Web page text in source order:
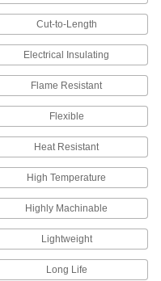
Cut-to-Length
Electrical Insulating
Flame Resistant
Flexible
Heat Resistant
High Temperature
Highly Machinable
Lightweight
Long Life